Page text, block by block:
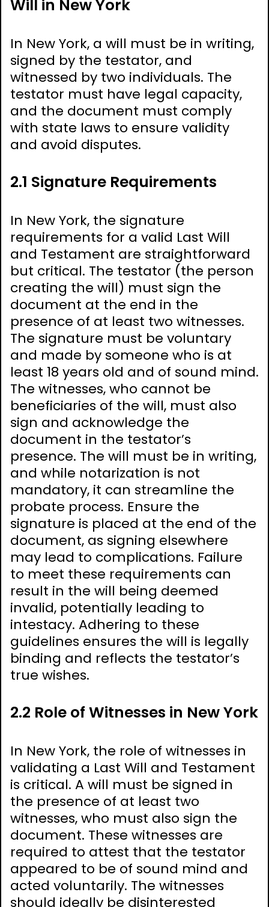
Will in New York
In New York, a will must be in writing,
signed by the testator, and
witnessed by two individuals. The
testator must have legal capacity,
and the document must comply
with state laws to ensure validity
and avoid disputes.
2.1 Signature Requirements
In New York, the signature
requirements for a valid Last Will
and Testament are straightforward
but critical. The testator (the person
creating the will) must sign the
document at the end in the
presence of at least two witnesses.
The signature must be voluntary
and made by someone who is at
least 18 years old and of sound mind.
The witnesses, who cannot be
beneficiaries of the will, must also
sign and acknowledge the
document in the testator’s
presence. The will must be in writing,
and while notarization is not
mandatory, it can streamline the
probate process. Ensure the
signature is placed at the end of the
document, as signing elsewhere
may lead to complications. Failure
to meet these requirements can
result in the will being deemed
invalid, potentially leading to
intestacy. Adhering to these
guidelines ensures the will is legally
binding and reflects the testator’s
true wishes.
2.2 Role of Witnesses in New York
In New York, the role of witnesses in
validating a Last Will and Testament
is critical. A will must be signed in
the presence of at least two
witnesses, who must also sign the
document. These witnesses are
required to attest that the testator
appeared to be of sound mind and
acted voluntarily. The witnesses
should ideally be disinterested